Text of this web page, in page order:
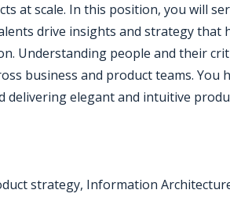
at scale. In this position, you will
drive insights and strategy that
Understanding people and their
business and product teams. You
delivering elegant and intuitive
strategy, Information